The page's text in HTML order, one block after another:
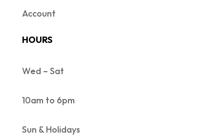
Account
HOURS
Wed – Sat
10am to 6pm
Sun & Holidays